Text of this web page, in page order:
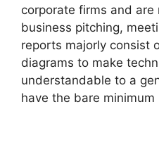
corporate firms and are
business pitching,
reports majorly consist
diagrams to make
understandable to a
have the bare